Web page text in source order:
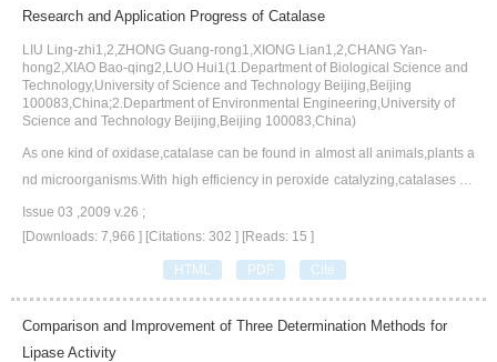
Research and Application Progress of Catalase
LIU Ling-zhi1,2,ZHONG Guang-rong1,XIONG Lian1,2,CHANG Yan-
hong2,XIAO Bao-qing2,LUO Hui1(1.Department of Biological Science and
Technology,University of Science and Technology Beijing,Beijing
100083,China;2.Department of Environmental Engineering,University of
Science and Technology Beijing,Beijing 100083,China)
As one kind of oxidase,catalase can be found in almost all animals,plants a
nd microorganisms.With high efficiency in peroxide catalyzing,catalases ha
ve important potential in industrial applications.On the base of reviewing en
zyme classification,functions and structure,this paper focuses on the enzym
e purifying and the research progress of catalases from extremophiles,and i
Issue 03 ,2009 v.26 ;
[Downloads: 7,966 ] [Citations: 302 ] [Reads: 15 ]
HTML PDF Cite
Comparison and Improvement of Three Determination Methods for
Lipase Activity